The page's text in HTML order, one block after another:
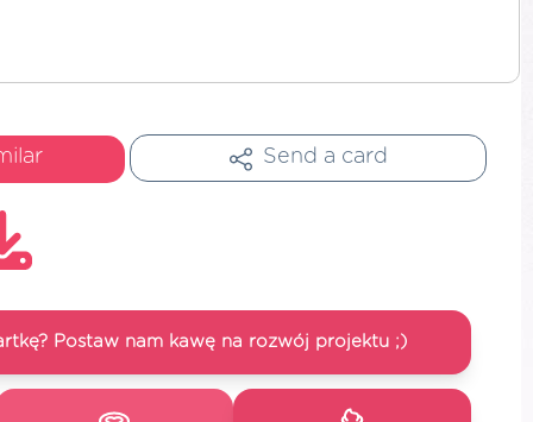
Send a card
Postaw nam kawę na rozwój projektu ;)